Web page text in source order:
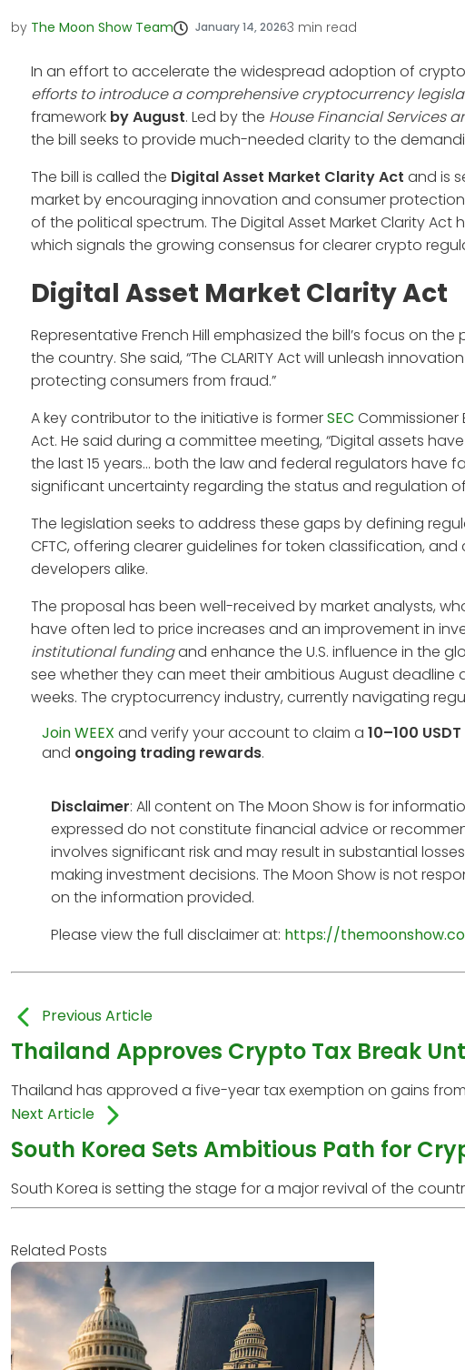
by The Moon Show Team January 14, 20263 min read
In an effort to accelerate the widespread adoption of
efforts to introduce a comprehensive cryptocurrency
framework by August. Led by the House Financial Services
the bill seeks to provide much-needed clarity to the
The bill is called the Digital Asset Market Clarity Act and is
market by encouraging innovation and consumer
of the political spectrum. The Digital Asset Market Clarity
which signals the growing consensus for clearer crypto
Digital Asset Market Clarity Act
Representative French Hill emphasized the bill’s focus on
the country. She said, “The CLARITY Act will unleash
protecting consumers from fraud.”
A key contributor to the initiative is formerSEC Commissioner
Act. He said during a committee meeting, “Digital assets
the last 15 years… both the law and federal regulators have
significant uncertainty regarding the status and regulation
The legislation seeks to address these gaps by defining
CFTC, offering clearer guidelines for token classification,
developers alike.
The proposal has been well-received by market analysts,
have often led to price increases and an improvement in
institutional fundingand enhance the U.S. influence in the
see whether they can meet their ambitious August
weeks. The cryptocurrency industry, currently navigating
Join WEEX and verify your account to claim a 10–100
and ongoing trading rewards.
Disclaimer: All content on The Moon Show is for
expressed do not constitute financial advice or
involves significant risk and may result in substantial
making investment decisions. The Moon Show is not
on the information provided.
Please view the full disclaimer at: https://
Previous Article
Thailand Approves Crypto Tax Break
Thailand has approved a five-year tax exemption on gains
Next Article
South Korea Sets Ambitious Path for
South Korea is setting the stage for a major revival of the
Related Posts